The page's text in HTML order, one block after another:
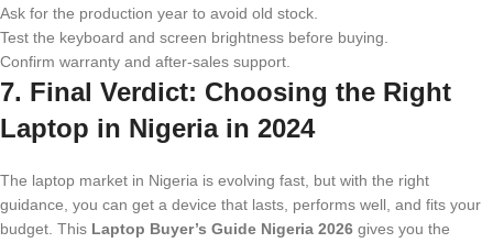
Ask for the production year to avoid old stock.
Test the keyboard and screen brightness before buying.
Confirm warranty and after-sales support.
7. Final Verdict: Choosing the Right
Laptop in Nigeria in 2024
The laptop market in Nigeria is evolving fast, but with the right
guidance, you can get a device that lasts, performs well, and fits your
budget. This Laptop Buyer’s Guide Nigeria 2026 gives you the